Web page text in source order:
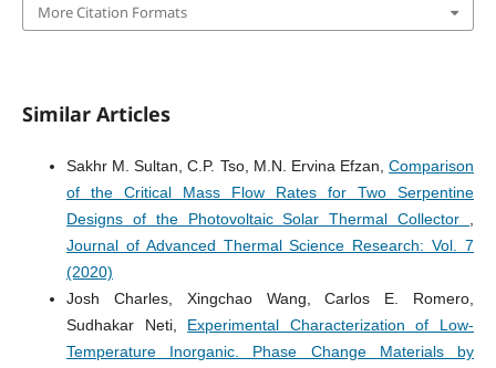
More Citation Formats
Similar Articles
Sakhr M. Sultan, C.P. Tso, M.N. Ervina Efzan,Comparison
of the Critical Mass Flow Rates for Two Serpentine
Designs of the Photovoltaic Solar Thermal Collector
Journal of Advanced Thermal Science Research: Vol. 7
(2020)
Josh Charles, Xingchao Wang, Carlos E. Romero,
Sudhakar Neti, Experimental Characterization of Low-
Temperature Inorganic. Phase Change Materials by